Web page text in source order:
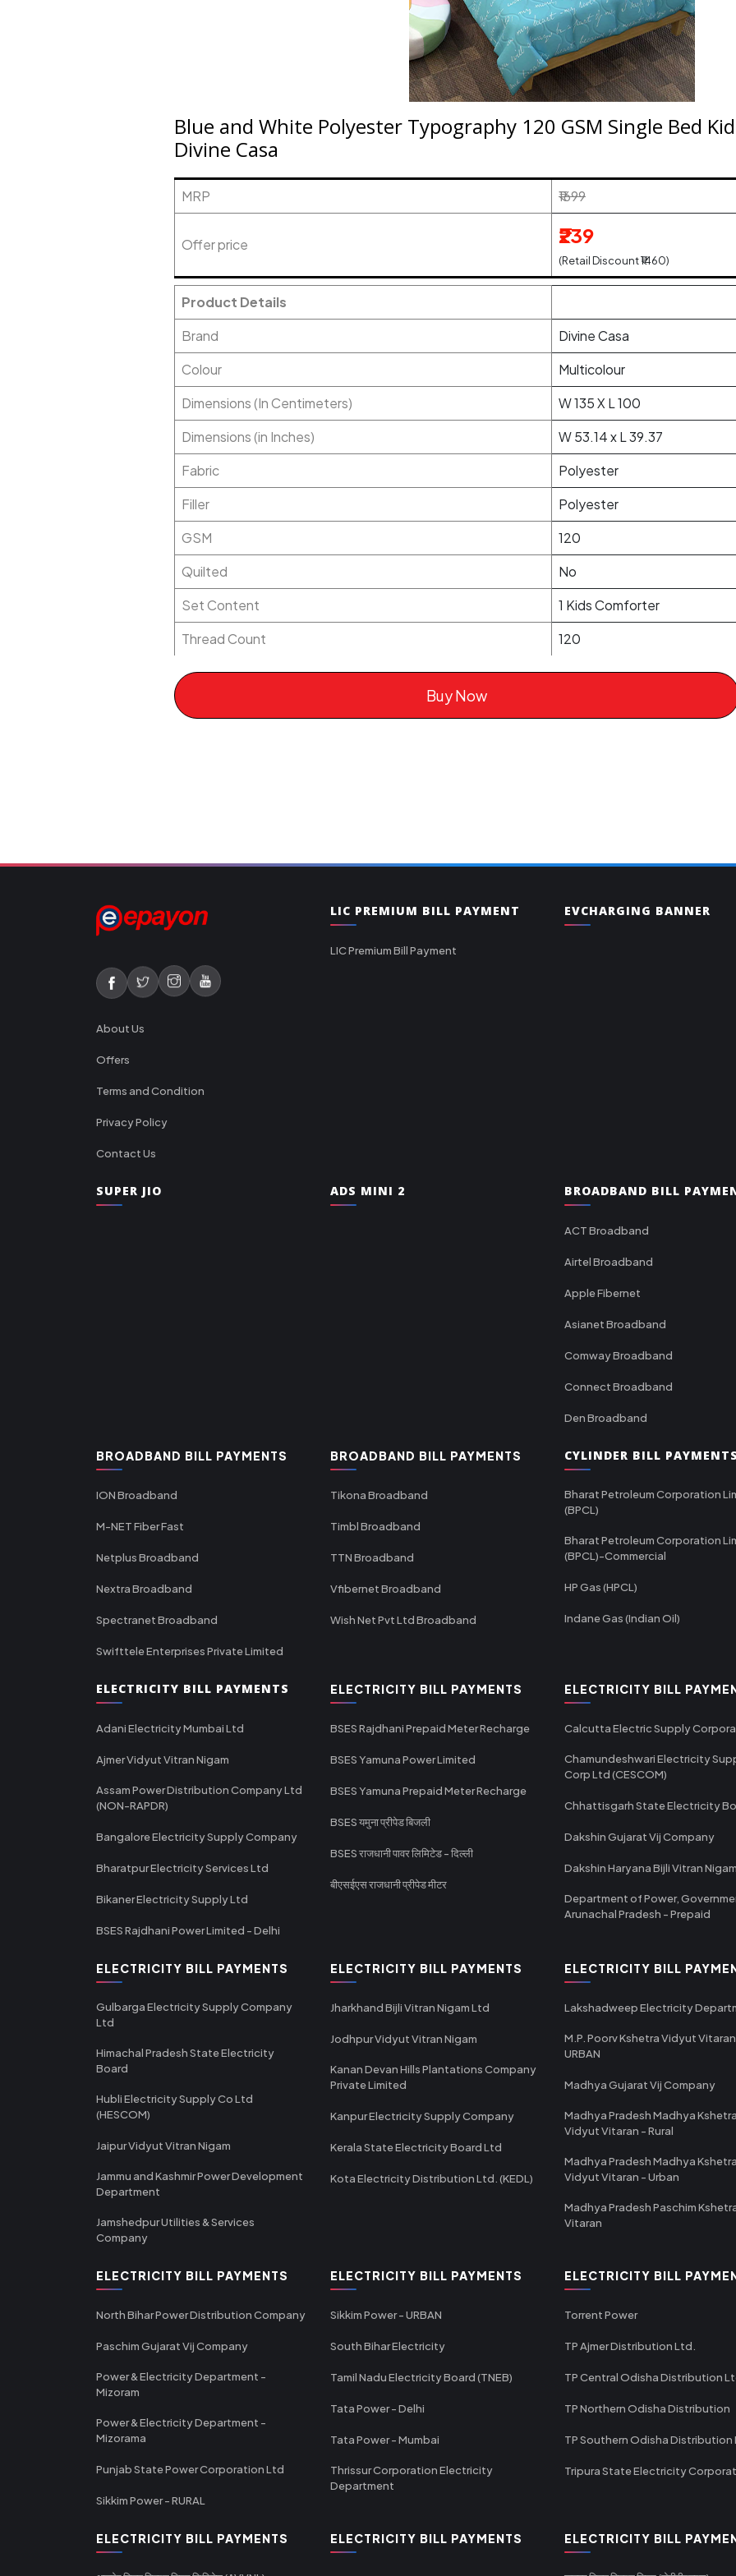
Blue and White Polyester Typography 120 GSM Single Bed
Divine Casa
MRP ₹1699
Offer price ₹239
(Retail Discount ₹1460)
Product Details
Brand
Divine Casa
Colour
Multicolour
Dimensions (In Centimeters)
W 135 X L 100
Dimensions (in Inches)
W 53.14 x L 39.37
Fabric
Polyester
Filler
Polyester
GSM
120
Quilted
No
Set Content
1 Kids Comforter
Thread Count
120
Buy Now
About Us
Offers
Terms and Condition
Privacy Policy
Contact Us
LIC PREMIUM BILL PAYMENT
LIC Premium Bill Payment
EVCHARGING BANNER
SUPER JIO ADS MINI 2 BROADBAND BILL
ACT Broadband
Airtel Broadband
Apple Fibernet
Asianet Broadband
Comway Broadband
Connect Broadband
Den Broadband
BROADBAND BILL PAYMENTS
ION Broadband
M-NET Fiber Fast
Netplus Broadband
Nextra Broadband
Spectranet Broadband
Swifttele Enterprises Private Limited
BROADBAND BILL PAYMENTS
Tikona Broadband
Timbl Broadband
TTN Broadband
Vfibernet Broadband
Wish Net Pvt Ltd Broadband
CYLINDER BILL
Bharat Petroleum Corporation
(BPCL)
Bharat Petroleum Corporation
(BPCL)-Commercial
HP Gas (HPCL)
Indane Gas (Indian Oil)
ELECTRICITY BILL PAYMENTS
Adani Electricity Mumbai Ltd
Ajmer Vidyut Vitran Nigam
Assam Power Distribution Company Ltd
(NON-RAPDR)
Bangalore Electricity Supply Company
Bharatpur Electricity Services Ltd
Bikaner Electricity Supply Ltd
BSES Rajdhani Power Limited - Delhi
ELECTRICITY BILL PAYMENTS
BSES Rajdhani Prepaid Meter Recharge
BSES Yamuna Power Limited
BSES Yamuna Prepaid Meter Recharge
BSES यमुना प्रीपेड बिजली
BSES राजधानी पावर लिमिटेड - दिल्ली
बीएसईएस राजधानी प्रीपेड मीटर
ELECTRICITY BILL
Calcutta Electric Supply
Chamundeshwari Electricity
Corp Ltd (CESCOM)
Chhattisgarh State Electricity
Dakshin Gujarat Vij Company
Dakshin Haryana Bijli Vitran
Department of Power,
Arunachal Pradesh - Prepaid
ELECTRICITY BILL PAYMENTS
Gulbarga Electricity Supply Company
Ltd
Himachal Pradesh State Electricity
Board
Hubli Electricity Supply Co Ltd
(HESCOM)
Jaipur Vidyut Vitran Nigam
Jammu and Kashmir Power Development
Department
Jamshedpur Utilities & Services
Company
ELECTRICITY BILL PAYMENTS
Jharkhand Bijli Vitran Nigam Ltd
Jodhpur Vidyut Vitran Nigam
Kanan Devan Hills Plantations Company
Private Limited
Kanpur Electricity Supply Company
Kerala State Electricity Board Ltd
Kota Electricity Distribution Ltd. (KEDL)
ELECTRICITY BILL
Lakshadweep Electricity
M.P. Poorv Kshetra Vidyut
URBAN
Madhya Gujarat Vij Company
Madhya Pradesh Madhya
Vidyut Vitaran - Rural
Madhya Pradesh Madhya
Vidyut Vitaran - Urban
Madhya Pradesh Paschim
Vitaran
ELECTRICITY BILL PAYMENTS
North Bihar Power Distribution Company
Paschim Gujarat Vij Company
Power & Electricity Department -
Mizoram
Power & Electricity Department -
Mizorama
Punjab State Power Corporation Ltd
Sikkim Power - RURAL
ELECTRICITY BILL PAYMENTS
Sikkim Power - URBAN
South Bihar Electricity
Tamil Nadu Electricity Board (TNEB)
Tata Power - Delhi
Tata Power - Mumbai
Thrissur Corporation Electricity
Department
ELECTRICITY BILL
Torrent Power
TP Ajmer Distribution Ltd.
TP Central Odisha Distribution
TP Northern Odisha Distribution
TP Southern Odisha Distribution
Tripura State Electricity
ELECTRICITY BILL PAYMENTS ELECTRICITY BILL PAYMENTS ELECTRICITY BILL